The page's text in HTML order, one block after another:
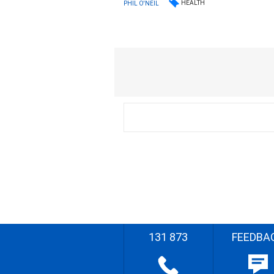
PHIL O'NEIL HEALTH
131 873